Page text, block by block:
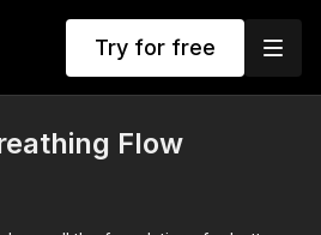
Try for free
Flow